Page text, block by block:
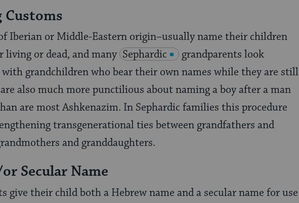
Customs
Iberian or Middle-Eastern origin–usually name their children
living or dead, and many Sephardic
grandparents look
grandchildren who bear their own names while they are still
also much more punctilious about naming a boy after a man
are most Ashkenazim. In Sephardic families this procedure
transgenerational ties between grandfathers and
and granddaughters.
Secular Name
give their child both a Hebrew name and a secular name for use